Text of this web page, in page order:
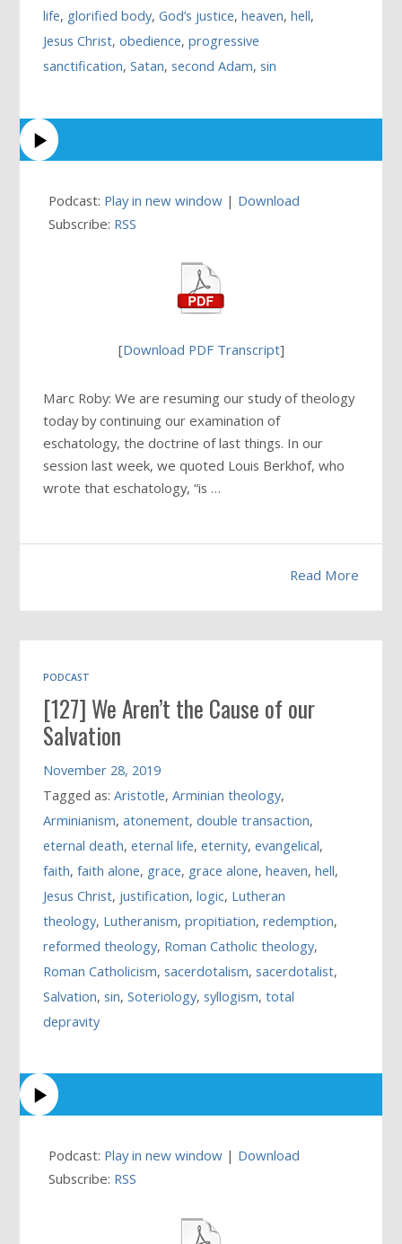
life, glorified body,God’s justice,heaven,hell,
Jesus Christ,obedience,progressive
sanctification,Satan,second Adam,sin
Podcast: Play in new window | Download
Subscribe: RSS
[Download PDF Transcript]
Marc Roby: We are resuming our study of theology
today by continuing our examination of
eschatology, the doctrine of last things. In our
session last week, we quoted Louis Berkhof, who
wrote that eschatology, “is …
Read More
PODCAST
[127] We Aren’t the Cause of our
Salvation
November 28, 2019
Tagged as:Aristotle,Arminian theology,
Arminianism,atonement,double transaction,
eternal death,eternal life,eternity,evangelical,
faith,faith alone, grace, grace alone,heaven,hell,
Jesus Christ, justification,logic, Lutheran
theology, Lutheranism,propitiation,redemption,
reformed theology, Roman Catholic theology,
Roman Catholicism,sacerdotalism,sacerdotalist,
Salvation,sin,Soteriology,syllogism,total
depravity
Podcast: Play in new window | Download
Subscribe: RSS